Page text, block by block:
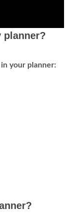
planner?
your planner: